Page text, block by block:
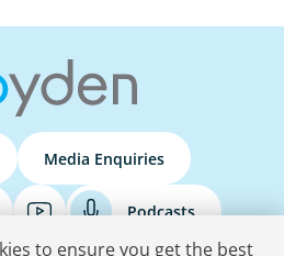
Media Enquiries
Podcasts
to ensure you get the best